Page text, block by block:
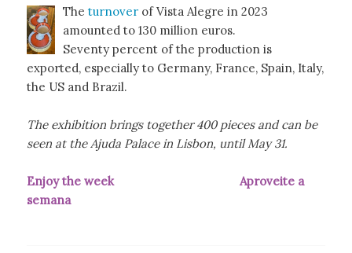
The turnover of Vista Alegre in 2023
amounted to 130 million euros.
Seventy percent of the production is
exported, especially to Germany, France, Spain, Italy,
the US and Brazil.
The exhibition brings together 400 pieces and can be
seen at the Ajuda Palace in Lisbon, until May 31.
Enjoy the week
Aproveite a
semana